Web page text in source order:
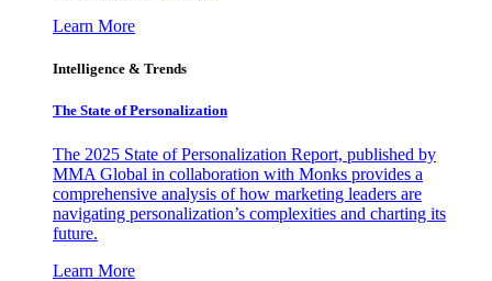
Learn More
Intelligence & Trends
The State of Personalization
The 2025 State of Personalization Report, published by
MMA Global in collaboration with Monks provides a
comprehensive analysis of how marketing leaders are
navigating personalization’s complexities and charting its
future.
Learn More